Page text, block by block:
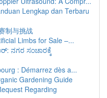
Lengkap dan Terbaru
制与挑战
Limbs for Sale –...
ನಗರ ಸಂಚಾರಕ್ಕೆ
: Démarrez dès a...
Gardening Guide
Regarding